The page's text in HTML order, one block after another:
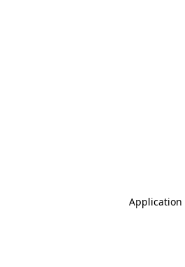
Application